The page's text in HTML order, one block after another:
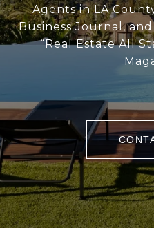
Agents in LA
Business Journal,
“Real Estate All